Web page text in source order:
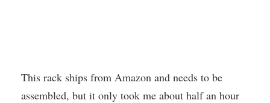
This rack ships from Amazon and needs to be
assembled, but it only took me about half an hour